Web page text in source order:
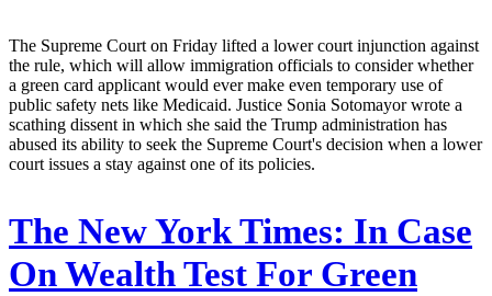
The Supreme Court on Friday lifted a lower court injunction against
the rule, which will allow immigration officials to consider whether
a green card applicant would ever make even temporary use of
public safety nets like Medicaid. Justice Sonia Sotomayor wrote a
scathing dissent in which she said the Trump administration has
abused its ability to seek the Supreme Court's decision when a lower
court issues a stay against one of its policies.
The New York Times: In Case
On Wealth Test For Green